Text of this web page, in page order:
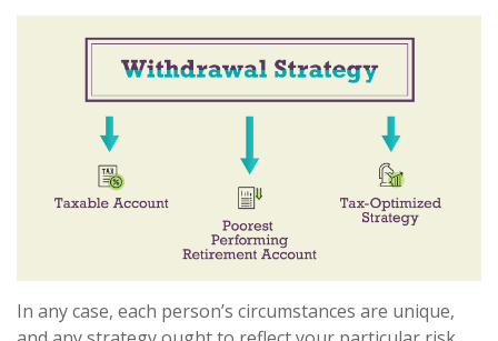
In any case, each person’s circumstances are unique,